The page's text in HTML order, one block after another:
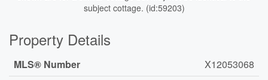
subject cottage. (id:59203)
Property Details
MLS® Number
X12053068